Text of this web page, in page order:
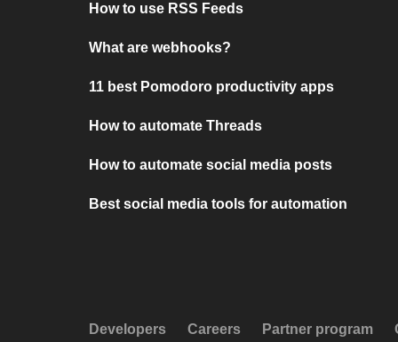
How to use RSS Feeds
What are webhooks?
11 best Pomodoro productivity apps
How to automate Threads
How to automate social media posts
Best social media tools for automation
Developers Careers Partner program